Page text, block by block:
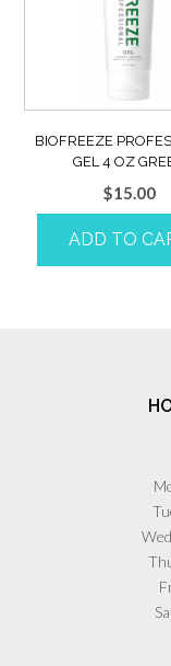
BIOFREEZE
GEL 4 OZ
$15.00
ADD TO